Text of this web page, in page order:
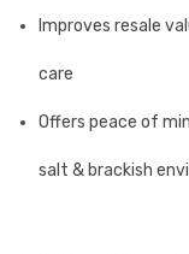
Improves resale
care
Offers peace of
salt & brackish